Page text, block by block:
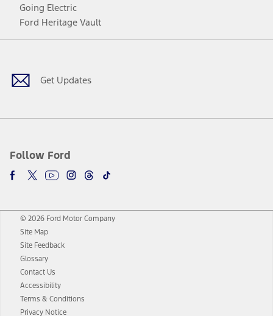
Going Electric
Ford Heritage Vault
Get Updates
Follow Ford
Facebook
TwitterYoutubeInstagram
Threads
TikTok
© 2026 Ford Motor Company
Site Map
Site Feedback
Glossary
Contact Us
Accessibility
Terms & Conditions
Privacy Notice